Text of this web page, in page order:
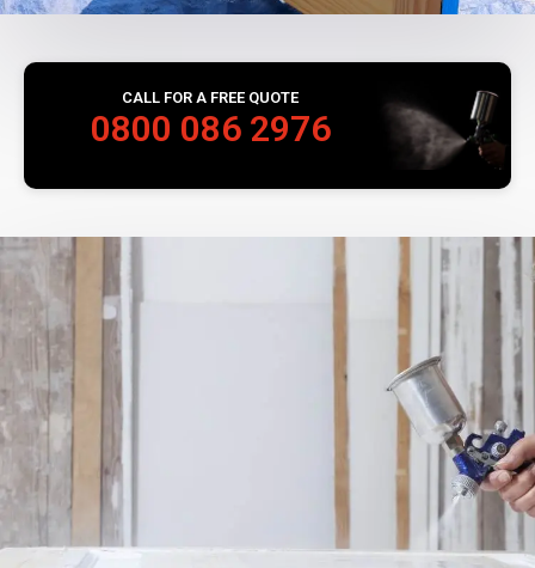
CALL FOR A FREE QUOTE
0800 086 2976